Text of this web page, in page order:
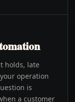
holds, late
operation
is
a customer